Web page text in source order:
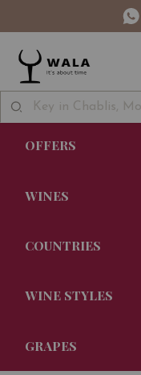
OFFERS
WINES
COUNTRIES
WINE STYLES
GRAPES